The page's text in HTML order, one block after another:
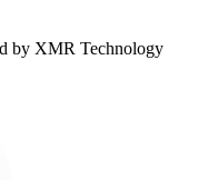
by XMR Technology